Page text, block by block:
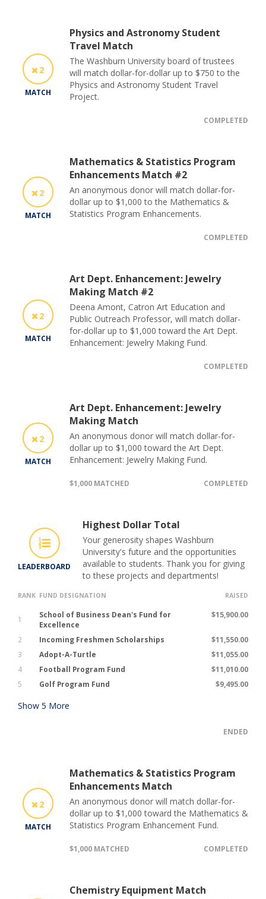
2
MATCH
Physics and Astronomy Student
Travel Match
The Washburn University board of trustees
will match dollar-for-dollar up to $750 to the
Physics and Astronomy Student Travel
Project.
COMPLETED
2
MATCH
Mathematics & Statistics Program
Enhancements Match #2
An anonymous donor will match dollar-for-
dollar up to $1,000 to the Mathematics &
Statistics Program Enhancements.
COMPLETED
2
MATCH
Art Dept. Enhancement: Jewelry
Making Match #2
Deena Amont, Catron Art Education and
Public Outreach Professor, will match dollar-
for-dollar up to $1,000 toward the Art Dept.
Enhancement: Jewelry Making Fund.
COMPLETED
2
MATCH
Art Dept. Enhancement: Jewelry
Making Match
An anonymous donor will match dollar-for-
dollar up to $1,000 toward the Art Dept.
Enhancement: Jewelry Making Fund.
$1,000 MATCHED COMPLETED
LEADERBOARD
Highest Dollar Total
Your generosity shapes Washburn
University's future and the opportunities
available to students. Thank you for giving
to these projects and departments!
RANK FUND DESIGNATION RAISED
1
School of Business Dean's Fund for
Excellence
$15,900.00
2 Incoming Freshmen Scholarships
$11,550.00
3
Adopt-A-Turtle
$11,055.00
4
Football Program Fund
$11,010.00
5
Golf Program Fund $9,495.00
Show 5 More
ENDED
2
MATCH
Mathematics & Statistics Program
Enhancements Match
An anonymous donor will match dollar-for-
dollar up to $1,000 toward the Mathematics &
Statistics Program Enhancement Fund.
$1,000 MATCHED COMPLETED
Chemistry Equipment Match